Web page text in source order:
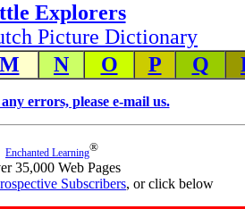
Explorers
Picture Dictionary
M N O P Q
errors, please e-mail us.
Enchanted Learning®
35,000 Web Pages
Subscribers, or click below